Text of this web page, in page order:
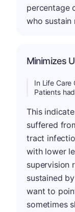
percentage
who sustain
Minimizes
In Life Care
Patients
This
suffered
tract
with lower
supervision
sustained
want to
sometimes